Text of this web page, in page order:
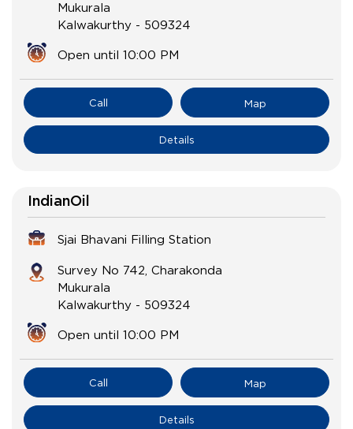
Mukurala
Kalwakurthy - 509324
Open until 10:00 PM
Call Map
Details
IndianOil
Sjai Bhavani Filling Station
Survey No 742, Charakonda
Mukurala
Kalwakurthy - 509324
Open until 10:00 PM
Call Map
Details